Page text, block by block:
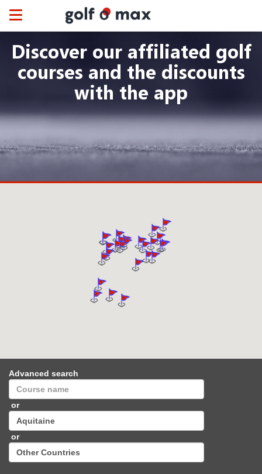
Toggle
Discover our affiliated golf
courses and the discounts
with the app
Advanced search
or
or
Cookies management panel